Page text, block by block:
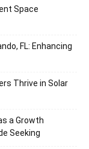
Space
FL: Enhancing
Thrive in Solar
a Growth
Seeking